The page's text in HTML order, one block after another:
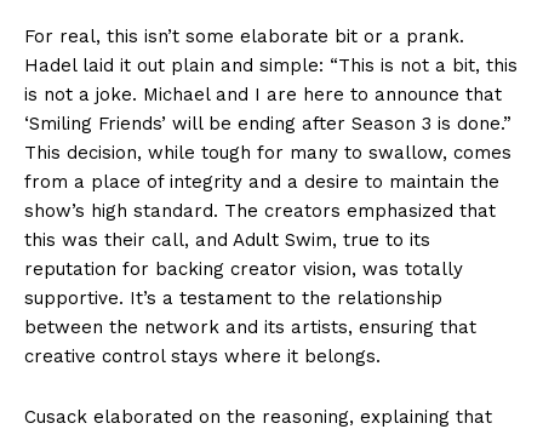
For real, this isn’t some elaborate bit or a prank.
Hadel laid it out plain and simple: “This is not a bit, this
is not a joke. Michael and I are here to announce that
‘Smiling Friends’ will be ending after Season 3 is done.”
This decision, while tough for many to swallow, comes
from a place of integrity and a desire to maintain the
show’s high standard. The creators emphasized that
this was their call, and Adult Swim, true to its
reputation for backing creator vision, was totally
supportive. It’s a testament to the relationship
between the network and its artists, ensuring that
creative control stays where it belongs.
Cusack elaborated on the reasoning, explaining that